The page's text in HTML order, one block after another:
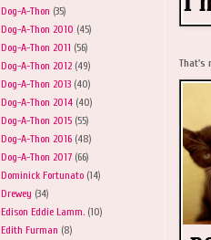
Dog-A-Thon (35)
Dog-A-Thon 2010 (45)
Dog-A-Thon 2011 (56)
Dog-A-Thon 2012 (49)
Dog-A-Thon 2013 (40)
Dog-A-Thon 2014 (40)
Dog-A-Thon 2015 (55)
Dog-A-Thon 2016 (48)
Dog-A-Thon 2017 (66)
Dominick Fortunato (14)
Drewey (34)
Edison Eddie Lamm. (10)
Edith Furman (8)
That's